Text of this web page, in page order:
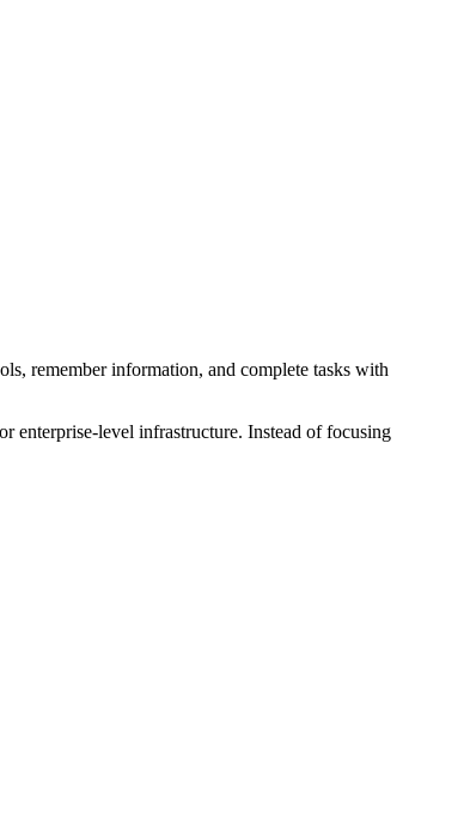
remember information, and complete tasks with
enterprise-level infrastructure. Instead of focusing